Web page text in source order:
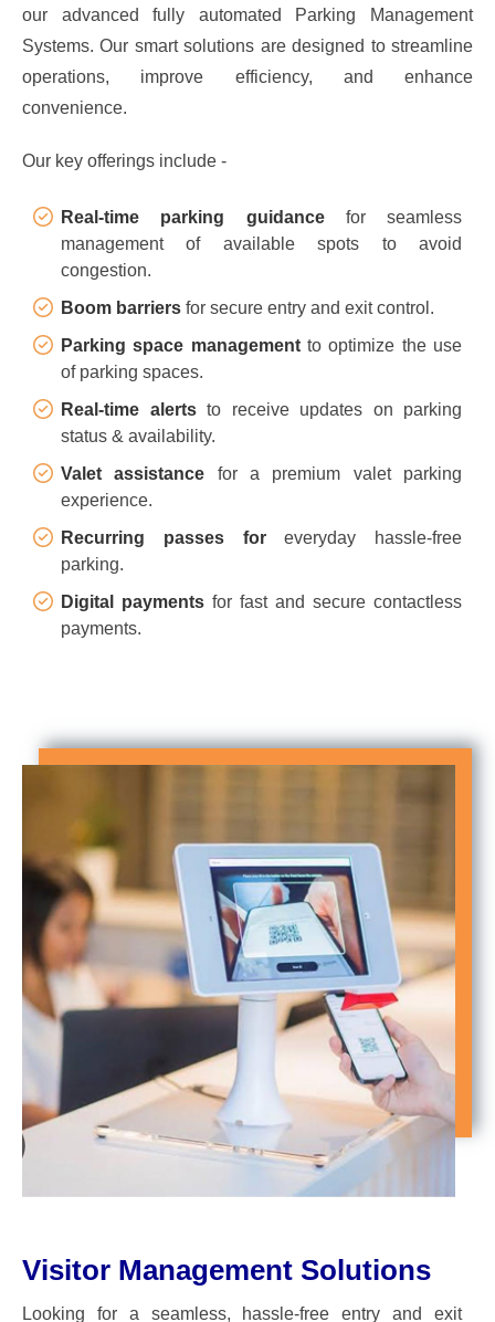
our advanced fully automated Parking Management
Systems. Our smart solutions are designed to streamline
operations, improve efficiency, and enhance
convenience.
Our key offerings include -
Real-time parking guidancefor seamless
management of available spots to avoid
congestion.
Boom barriers for secure entry and exit control.
Parking space managementto optimize the use
of parking spaces.
Real-time alertsto receive updates on parking
status & availability.
Valet assistance for a premium valet parking
experience.
Recurring passes foreveryday hassle-free
parking.
Digital payments for fast and secure contactless
payments.
Visitor Management Solutions
Looking for a seamless, hassle-free entry and exit